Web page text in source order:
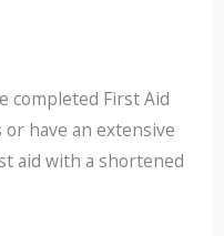
completed First Aid
have an extensive
aid with a shortened